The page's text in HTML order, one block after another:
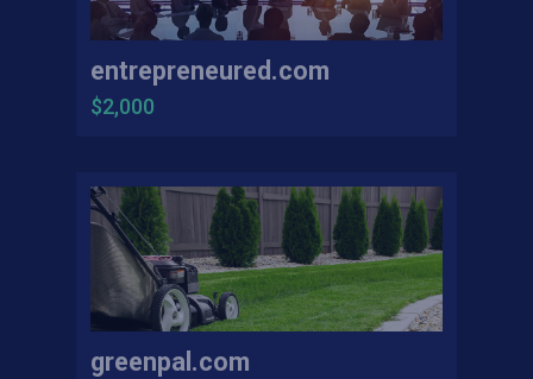
entrepreneured.com
$2,000
greenpal.com